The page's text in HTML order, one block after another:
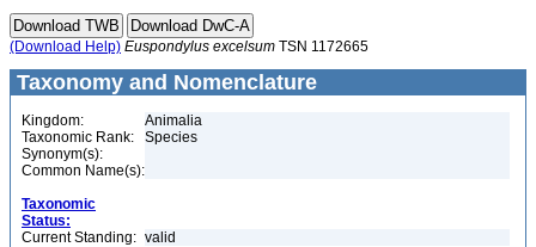
(Download Help) Euspondylus excelsum TSN 1172665
Taxonomy and Nomenclature
Kingdom:
Animalia
Taxonomic Rank:
Species
Synonym(s):
Common Name(s):
Taxonomic
Status:
Current Standing: valid